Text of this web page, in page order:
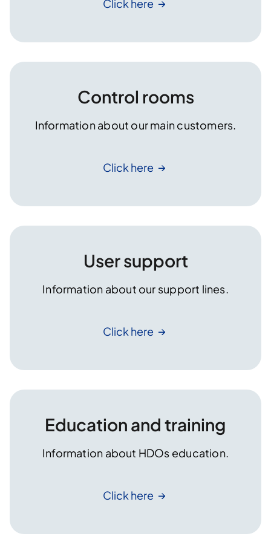
Click here
Control rooms
Information about our main customers.
Click here
User support
Information about our support lines.
Click here
Education and training
Information about HDOs education.
Click here